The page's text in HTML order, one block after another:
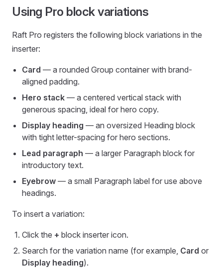
Using Pro block variations
Raft Pro registers the following block variations in the
inserter:
Card — a rounded Group container with brand-
aligned padding.
Hero stack — a centered vertical stack with
generous spacing, ideal for hero copy.
Display heading — an oversized Heading block
with tight letter-spacing for hero sections.
Lead paragraph — a larger Paragraph block for
introductory text.
Eyebrow — a small Paragraph label for use above
headings.
To insert a variation:
Click the + block inserter icon.
Search for the variation name (for example, Card or
Display heading).